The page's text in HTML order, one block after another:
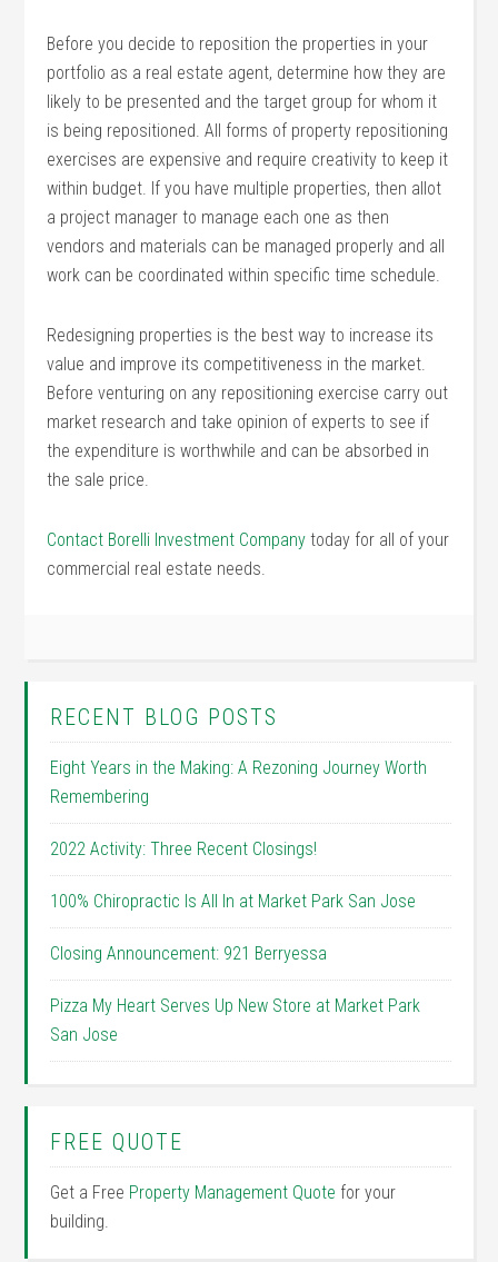
Before you decide to reposition the properties in your
portfolio as a real estate agent, determine how they are
likely to be presented and the target group for whom it
is being repositioned. All forms of property repositioning
exercises are expensive and require creativity to keep it
within budget. If you have multiple properties, then allot
a project manager to manage each one as then
vendors and materials can be managed properly and all
work can be coordinated within specific time schedule.
Redesigning properties is the best way to increase its
value and improve its competitiveness in the market.
Before venturing on any repositioning exercise carry out
market research and take opinion of experts to see if
the expenditure is worthwhile and can be absorbed in
the sale price.
Contact Borelli Investment Company today for all of your
commercial real estate needs.
RECENT BLOG POSTS
Eight Years in the Making: A Rezoning Journey Worth
Remembering
2022 Activity: Three Recent Closings!
100% Chiropractic Is All In at Market Park San Jose
Closing Announcement: 921 Berryessa
Pizza My Heart Serves Up New Store at Market Park
San Jose
FREE QUOTE
Get a Free Property Management Quote for your
building.